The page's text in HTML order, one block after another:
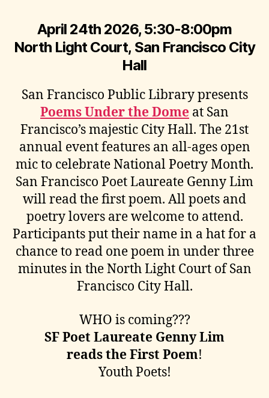
April 24th 2026, 5:30-8:00pm
North Light Court, San Francisco City
Hall
San Francisco Public Library presents
Poems Under the Dome at San
Francisco’s majestic City Hall. The 21st
annual event features an all-ages open
mic to celebrate National Poetry Month.
San Francisco Poet Laureate Genny Lim
will read the first poem. All poets and
poetry lovers are welcome to attend.
Participants put their name in a hat for a
chance to read one poem in under three
minutes in the North Light Court of San
Francisco City Hall.
WHO is coming???
SF Poet Laureate Genny Lim
reads the First Poem!
Youth Poets!